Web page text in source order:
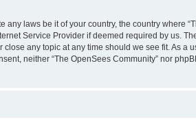
laws be it of your country, the country where
Service Provider if deemed required by us.
any topic at any time should we see fit. As a
neither “The OpenSees Community” nor